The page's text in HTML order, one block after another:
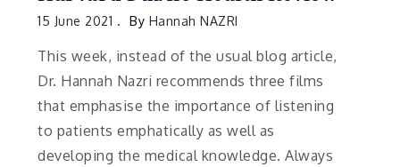
15 June 2021 By Hannah NAZRI
This week, instead of the usual blog article,
Dr. Hannah Nazri recommends three films
that emphasise the importance of listening
to patients emphatically as well as
developing the medical knowledge. Always